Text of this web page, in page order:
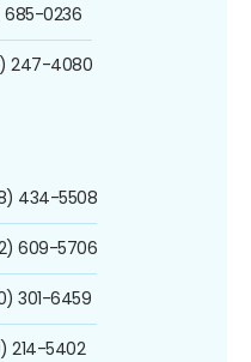
685-0236
247-4080
434-5508
609-5706
301-6459
214-5402